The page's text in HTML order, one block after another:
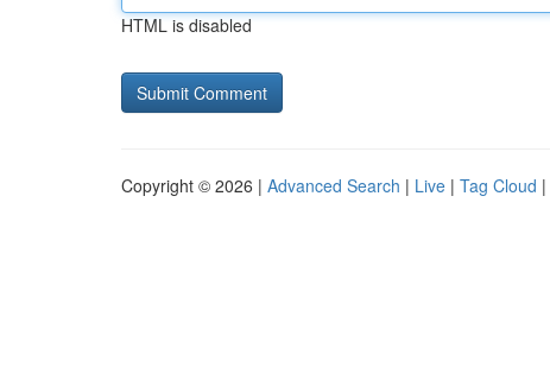
HTML is disabled
Copyright © 2026 | Advanced Search | Live | Tag Cloud |